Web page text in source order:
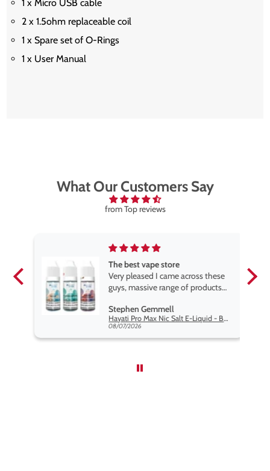
1 x Micro USB cable
2 x 1.5ohm replaceable coil
1 x Spare set of O-Rings
1 x User Manual
What Our Customers Say
from Top reviews
The best vape store
Very pleased I came across these
guys, massive range of products
packaging is excellent, postage
very prompt. Highly recommend
Stephen Gemmell
Hayati Pro Max Nic Salt E-Liquid - Box of 10
08/07/2026